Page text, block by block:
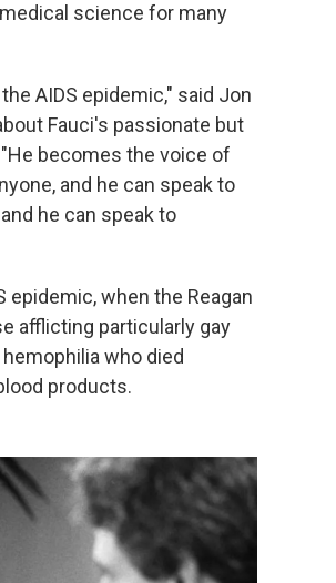
science for many
AIDS epidemic," said Jon
Fauci's passionate but
becomes the voice of
and he can speak to
he can speak to
when the Reagan
afflicting particularly gay
who died
products.